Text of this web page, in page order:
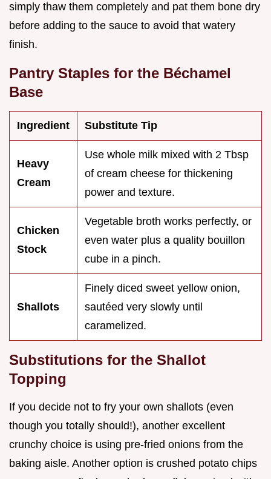
simply thaw them completely and pat them bone dry
before adding to the sauce to avoid that watery
finish.
Pantry Staples for the Béchamel
Base
Ingredient Substitute Tip
Heavy
Cream
Use whole milk mixed with 2 Tbsp
of cream cheese for thickening
power and texture.
Chicken
Stock
Vegetable broth works perfectly, or
even water plus a quality bouillon
cube in a pinch.
Shallots
Finely diced sweet yellow onion,
sautéed very slowly until
caramelized.
Substitutions for the Shallot
Topping
If you decide not to fry your own shallots (even
though you totally should!), another excellent
crunchy choice is using pre-fried onions from the
baking aisle. Another option is crushed potato chips